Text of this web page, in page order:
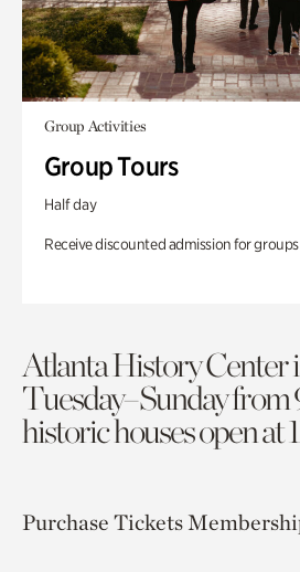
Group Activities
Group Tours
Half day
Receive discounted admission for
Atlanta History Center
Tuesday–Sunday
historic houses open at
Purchase Tickets